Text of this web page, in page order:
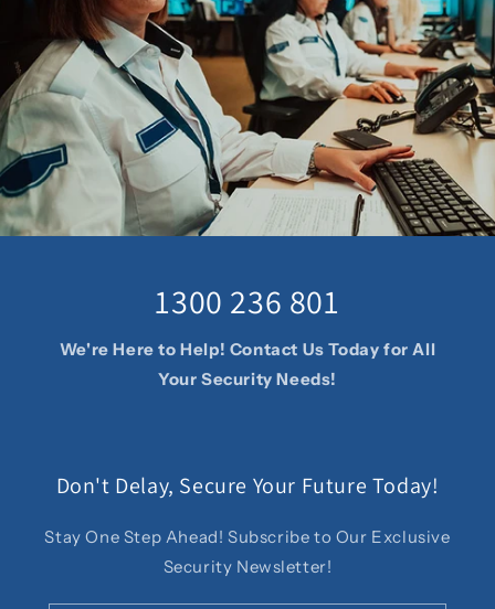
1300 236 801
We're Here to Help! Contact Us Today for All
Your Security Needs!
Don't Delay, Secure Your Future Today!
Stay One Step Ahead! Subscribe to Our Exclusive
Security Newsletter!